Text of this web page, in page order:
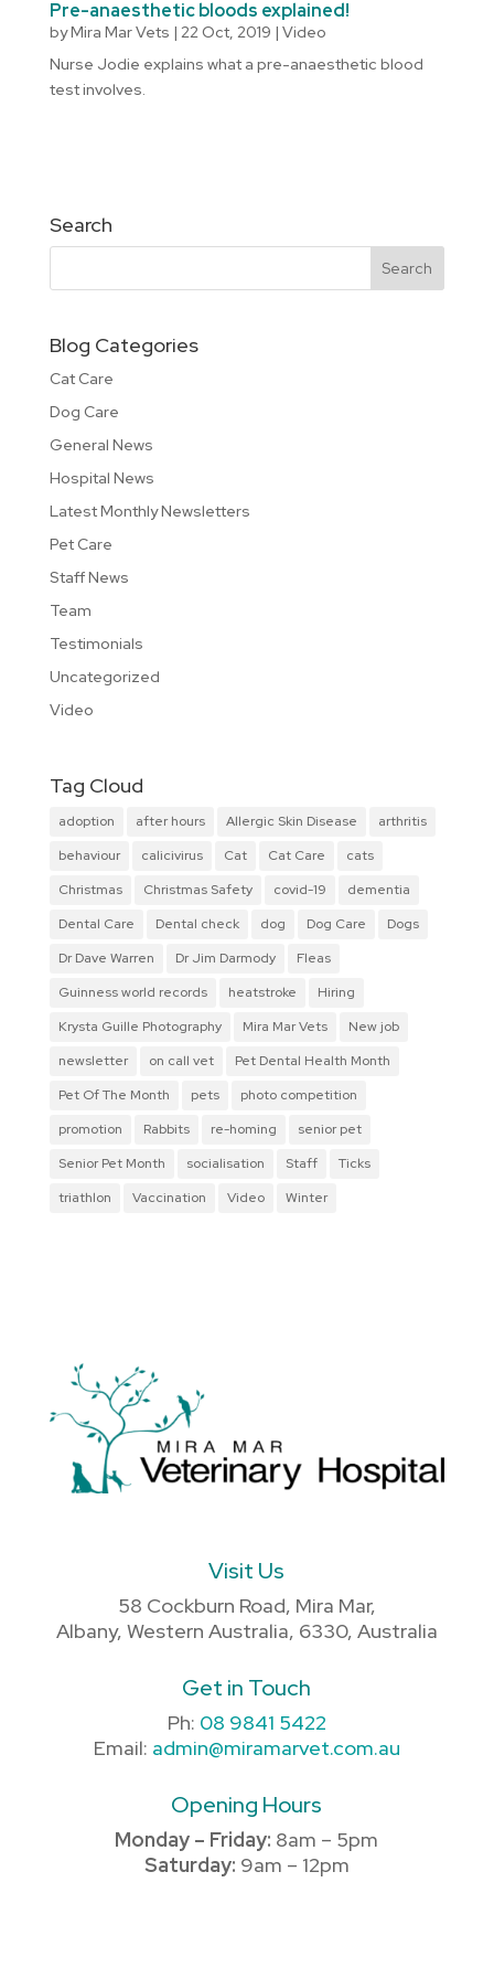
Pre-anaesthetic bloods explained!
byMira Mar Vets | 22 Oct, 2019 | Video
Nurse Jodie explains what a pre-anaesthetic blood
test involves.
Search
Blog Categories
Cat Care
Dog Care
General News
Hospital News
Latest Monthly Newsletters
Pet Care
Staff News
Team
Testimonials
Uncategorized
Video
Tag Cloud
adoption after hours Allergic Skin Disease
arthritis
behaviour
calicivirus Cat Cat Care
cats
Christmas
Christmas Safety covid-19
dementia
Dental Care
Dental check dog Dog Care
Dogs
Dr Dave Warren
Dr Jim Darmody
Fleas
Guinness world records
heatstroke
Hiring
Krysta Guille Photography
Mira Mar Vets
New job
newsletter
on call vet
Pet Dental Health Month
Pet Of The Month
pets
photo competition
promotion
Rabbits re-homing
senior pet
Senior Pet Month
socialisation Staff
Ticks
triathlon
Vaccination Video Winter
Visit Us
58 Cockburn Road, Mira Mar,
Albany, Western Australia, 6330, Australia
Get in Touch
Ph: 08 9841 5422
Email: admin@miramarvet.com.au
Opening Hours
Monday – Friday: 8am – 5pm
Saturday: 9am – 12pm